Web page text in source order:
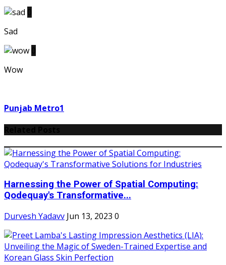
Sad
Wow
Punjab Metro1
Harnessing the Power of Spatial Computing:
Qodequay's Transformative...
Durvesh Yadavv Jun 13, 2023 0